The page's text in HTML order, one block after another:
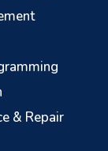
& Repair